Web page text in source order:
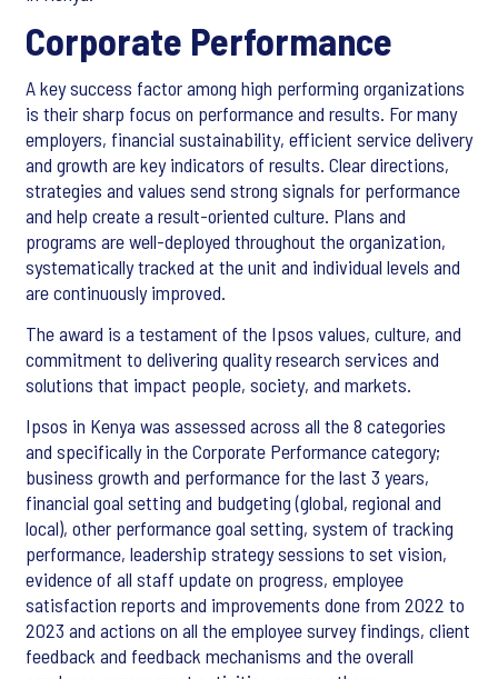
Corporate Performance
A key success factor among high performing organizations
is their sharp focus on performance and results. For many
employers, financial sustainability, efficient service delivery
and growth are key indicators of results. Clear directions,
strategies and values send strong signals for performance
and help create a result-oriented culture. Plans and
programs are well-deployed throughout the organization,
systematically tracked at the unit and individual levels and
are continuously improved.
The award is a testament of the Ipsos values, culture, and
commitment to delivering quality research services and
solutions that impact people, society, and markets.
Ipsos in Kenya was assessed across all the 8 categories
and specifically in the Corporate Performance category;
business growth and performance for the last 3 years,
financial goal setting and budgeting (global, regional and
local), other performance goal setting, system of tracking
performance, leadership strategy sessions to set vision,
evidence of all staff update on progress, employee
satisfaction reports and improvements done from 2022 to
2023 and actions on all the employee survey findings, client
feedback and feedback mechanisms and the overall